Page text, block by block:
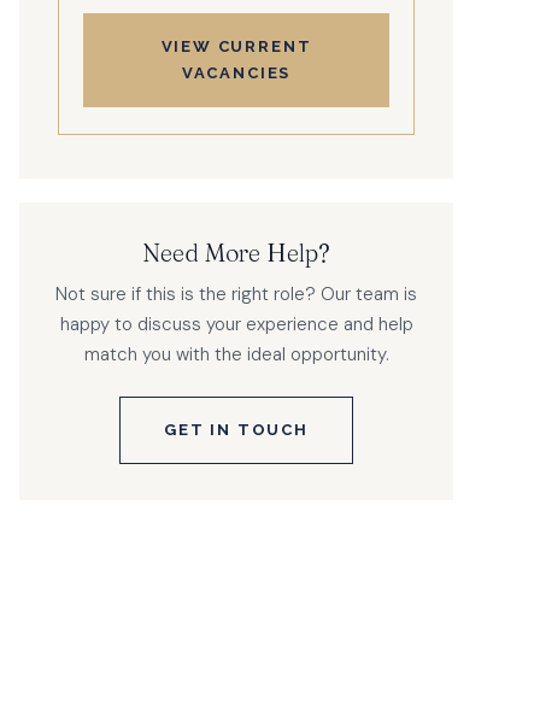
VIEW CURRENT
VACANCIES
Need More Help?
Not sure if this is the right role? Our team is
happy to discuss your experience and help
match you with the ideal opportunity.
GET IN TOUCH